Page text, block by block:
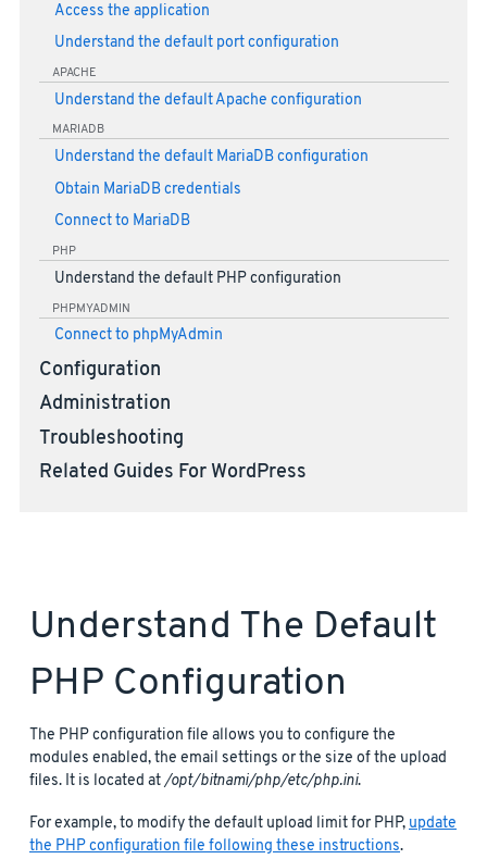
Access the application
Understand the default port configuration
APACHE
Understand the default Apache configuration
MARIADB
Understand the default MariaDB configuration
Obtain MariaDB credentials
Connect to MariaDB
PHP
Understand the default PHP configuration
PHPMYADMIN
Connect to phpMyAdmin
Configuration
Administration
Troubleshooting
Related Guides For WordPress
Understand The Default
PHP Configuration
The PHP configuration file allows you to configure the
modules enabled, the email settings or the size of the upload
files. It is located at/opt/bitnami/php/etc/php.ini.
For example, to modify the default upload limit for PHP,update
the PHP configuration file following these instructions.